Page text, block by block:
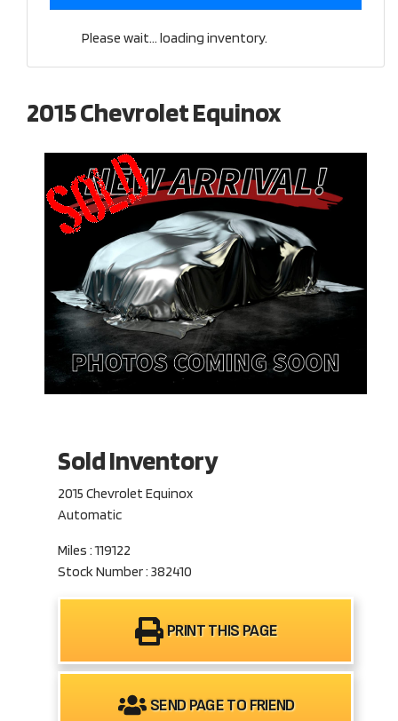
Please wait... loading inventory.
2015 Chevrolet Equinox
Sold Inventory
2015 Chevrolet Equinox
Automatic
Miles : 119122
Stock Number : 382410
PRINT THIS PAGE
SEND PAGE TO FRIEND